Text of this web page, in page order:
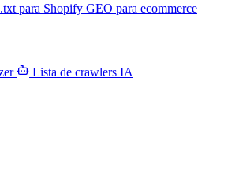
para Shopify GEO para ecommerce
Lista de crawlers IA